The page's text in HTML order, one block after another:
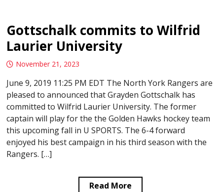
Gottschalk commits to Wilfrid
Laurier University
November 21, 2023
June 9, 2019 11:25 PM EDT The North York Rangers are
pleased to announced that Grayden Gottschalk has
committed to Wilfrid Laurier University. The former
captain will play for the the Golden Hawks hockey team
this upcoming fall in U SPORTS. The 6-4 forward
enjoyed his best campaign in his third season with the
Rangers. […]
Read More